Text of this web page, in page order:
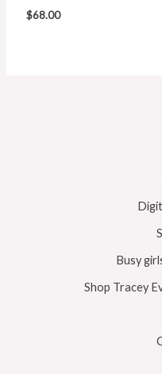
$68.00
Busy
Shop Tracey